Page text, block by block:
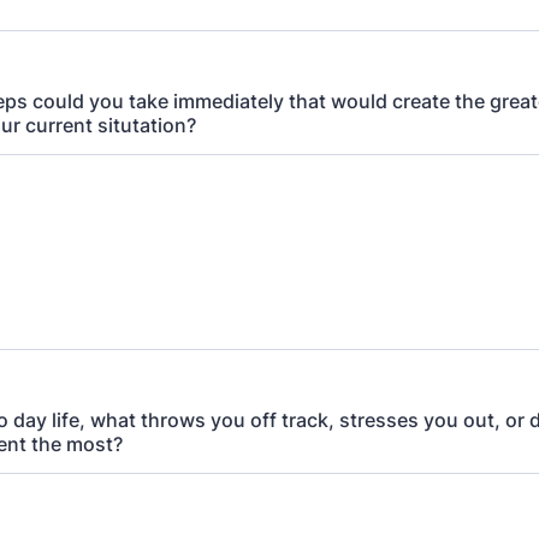
could you take immediately that would create the
current situtation?
day life, what throws you off track, stresses you out, or
the most?